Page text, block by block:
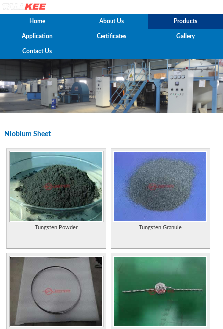
Home About Us Products
Application Certificates Gallery
Contact Us
Niobium Sheet
Tungsten Powder Tungsten Granule